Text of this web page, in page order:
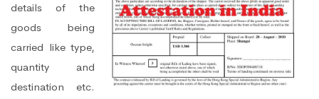
details of the
goods being
carried like type,
quantity and
destination etc.